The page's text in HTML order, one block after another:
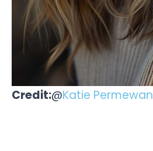
Credit:@Katie Permewan